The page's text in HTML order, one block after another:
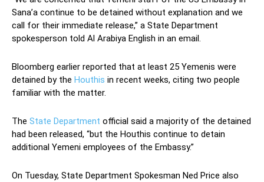
Sana’a continue to be detained without explanation and we
call for their immediate release,” a State Department
spokesperson told Al Arabiya English in an email.
Bloomberg earlier reported that at least 25 Yemenis were
detained by the Houthis in recent weeks, citing two people
familiar with the matter.
The State Department official said a majority of the detained
had been released, “but the Houthis continue to detain
additional Yemeni employees of the Embassy.”
On Tuesday, State Department Spokesman Ned Price also